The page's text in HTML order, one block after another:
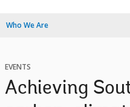
Who We Are
EVENTS
Achieving